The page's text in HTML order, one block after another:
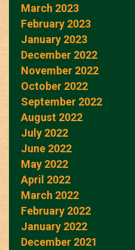
March 2023
February 2023
January 2023
December 2022
November 2022
October 2022
September 2022
August 2022
July 2022
June 2022
May 2022
April 2022
March 2022
February 2022
January 2022
December 2021